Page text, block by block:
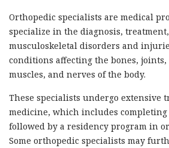
Orthopedic specialists are medical
specialize in the diagnosis,
musculoskeletal disorders and
conditions affecting the bones,
muscles, and nerves of the body.
These specialists undergo
medicine, which includes completing
followed by a residency program in
Some orthopedic specialists may